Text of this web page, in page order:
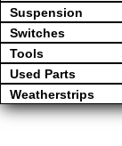
Suspension
Switches
Tools
Used Parts
Weatherstrips